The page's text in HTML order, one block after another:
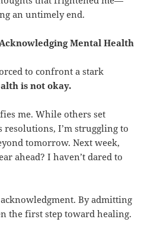
an untimely end.
Mental Health
to confront a stark
is not okay.
me. While others set
resolutions, I’m struggling to
tomorrow. Next week,
ahead? I haven’t dared to
By admitting
the first step toward healing.